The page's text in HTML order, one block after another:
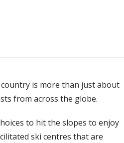
is more than just about
from across the globe.
to hit the slopes to enjoy
ski centres that are